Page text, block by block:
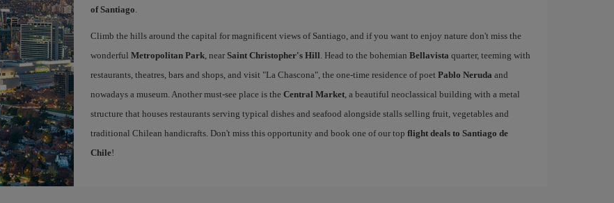
of Santiago.
Climb the hills around the capital for magnificent views of Santiago, and if you want to enjoy nature don't miss the
wonderful Metropolitan Park, near Saint Christopher's Hill. Head to the bohemian Bellavista quarter, teeming with
restaurants, theatres, bars and shops, and visit "La Chascona", the one-time residence of poet Pablo Neruda and
nowadays a museum. Another must-see place is the Central Market, a beautiful neoclassical building with a metal
structure that houses restaurants serving typical dishes and seafood alongside stalls selling fruit, vegetables and
traditional Chilean handicrafts. Don't miss this opportunity and book one of our top flight deals to Santiago de
Chile!